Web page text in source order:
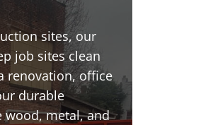
sites, our
job sites clean
renovation, office
durable
wood, metal, and